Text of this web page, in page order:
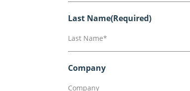
Last Name(Required)
Company